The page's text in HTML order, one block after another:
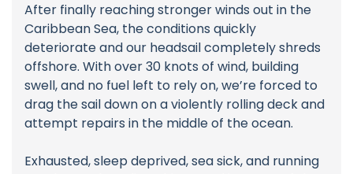
After finally reaching stronger winds out in the
Caribbean Sea, the conditions quickly
deteriorate and our headsail completely shreds
offshore. With over 30 knots of wind, building
swell, and no fuel left to rely on, we’re forced to
drag the sail down on a violently rolling deck and
attempt repairs in the middle of the ocean.
Exhausted, sleep deprived, sea sick, and running